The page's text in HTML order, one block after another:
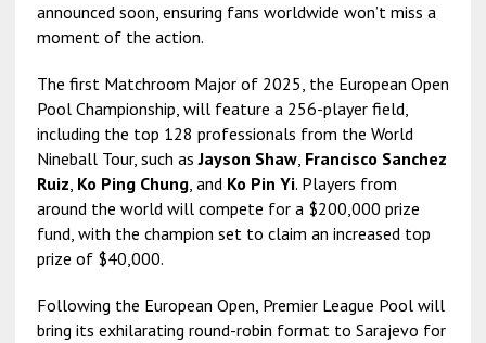
announced soon, ensuring fans worldwide won’t miss a
moment of the action.
The first Matchroom Major of 2025, the European Open
Pool Championship, will feature a 256-player field,
including the top 128 professionals from the World
Nineball Tour, such asJayson Shaw, Francisco Sanchez
Ruiz, Ko Ping Chung, and Ko Pin Yi. Players from
around the world will compete for a $200,000 prize
fund, with the champion set to claim an increased top
prize of $40,000.
Following the European Open, Premier League Pool will
bring its exhilarating round-robin format to Sarajevo for